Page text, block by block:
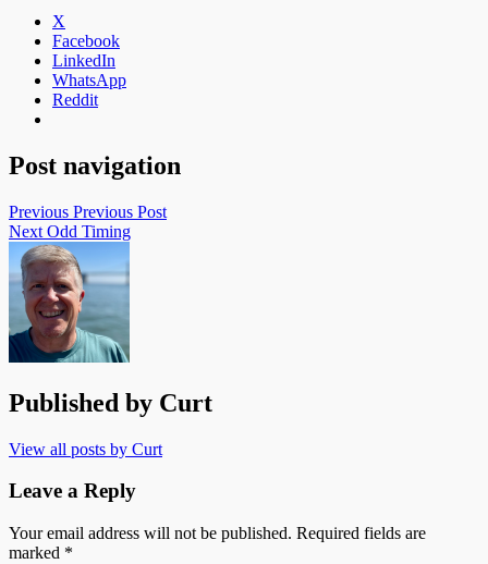
X
Facebook
LinkedIn
WhatsApp
Reddit
Post navigation
Previous Previous Post
Next Odd Timing
Published by Curt
View all posts by Curt
Leave a Reply
Your email address will not be published. Required fields are
marked *